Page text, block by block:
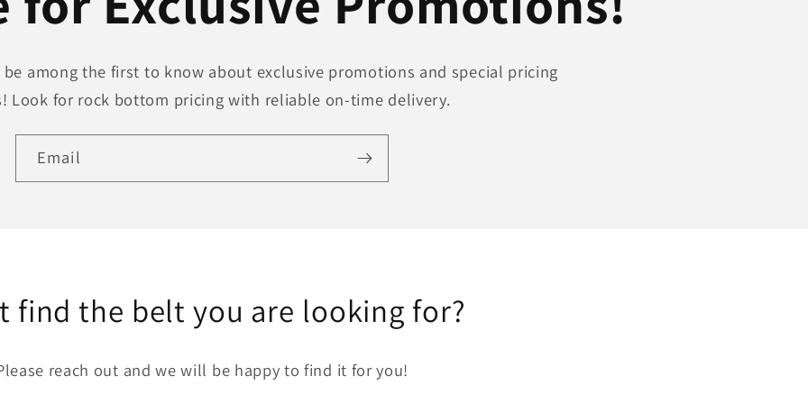
among the first to know about exclusive promotions and special pricing
Look for rock bottom pricing with reliable on-time delivery.
Email
find the belt you are looking for?
reach out and we will be happy to find it for you!